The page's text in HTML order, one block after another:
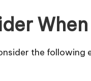
the following